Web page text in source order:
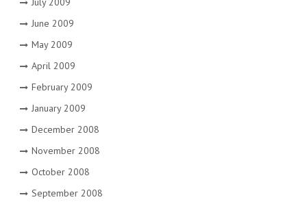
June 2009
May 2009
April 2009
February 2009
January 2009
December 2008
November 2008
October 2008
September 2008